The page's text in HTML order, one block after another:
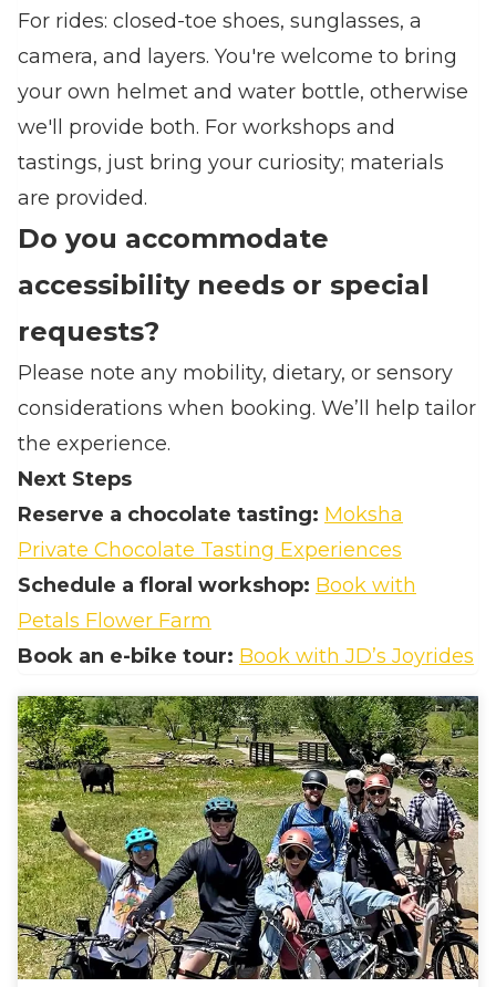
For rides: closed‑toe shoes, sunglasses, a
camera, and layers. You're welcome to bring
your own helmet and water bottle, otherwise
we'll provide both. For workshops and
tastings, just bring your curiosity; materials
are provided.
Do you accommodate
accessibility needs or special
requests?
Please note any mobility, dietary, or sensory
considerations when booking. We’ll help tailor
the experience.
Next Steps
Reserve a chocolate tasting: Moksha
Private Chocolate Tasting Experiences
Schedule a floral workshop: Book with
Petals Flower Farm
Book an e‑bike tour: Book with JD’s Joyrides